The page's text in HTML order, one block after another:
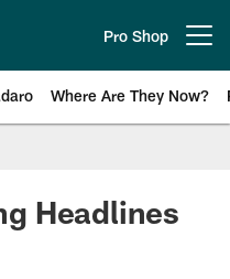
Pro Shop
Where Are They Now?
News
Headlines